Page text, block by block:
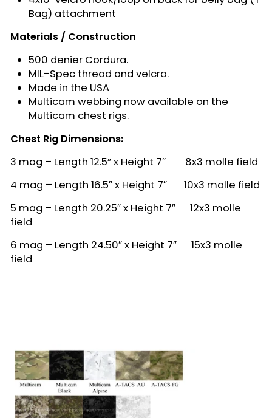
Bag) attachment
Materials / Construction
500 denier Cordura.
MIL-Spec thread and velcro.
Made in the USA
Multicam webbing now available on the
Multicam chest rigs.
Chest Rig Dimensions:
3 mag – Length 12.5” x Height 7″ 8x3 molle field
4 mag – Length 16.5″ x Height 7″ 10x3 molle field
5 mag – Length 20.25″ x Height 7″ 12x3 molle
field
6 mag – Length 24.50″ x Height 7″ 15x3 molle
field